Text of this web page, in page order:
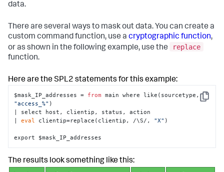
data.
There are several ways to mask out data. You can create a
custom command function, use a cryptographic function,
or as shown in the following example, use the
replace
function.
Here are the SPL2 statements for this example:
Copy
$mask_IP_addresses = from
main where like(sourcetype,
"access_%" )
| select host, clientip, status, action
| eval clientip=replace(clientip, /\S/, "X" )
export $mask_IP_addresses
The results look something like this: